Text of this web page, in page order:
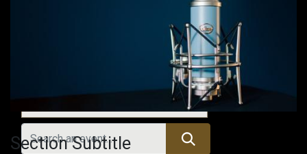
Upcoming Events
Section Subtitle